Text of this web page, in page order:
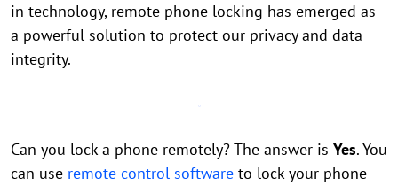
in technology, remote phone locking has emerged as
a powerful solution to protect our privacy and data
integrity.
Can you lock a phone remotely? The answer is Yes. You
can use remote control software to lock your phone